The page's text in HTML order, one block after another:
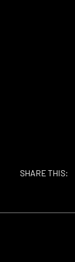
SHARE THIS: